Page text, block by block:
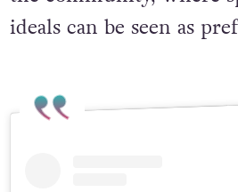
ideals can be seen as